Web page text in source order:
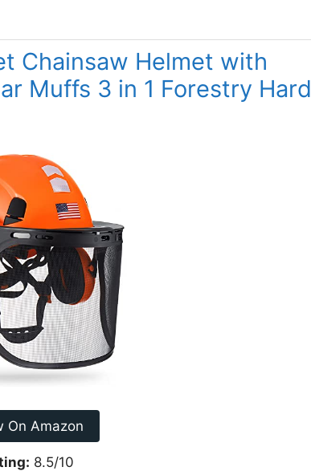
Chainsaw Helmet with
Muffs 3 in 1 Forestry Hard
On Amazon
8.5/10